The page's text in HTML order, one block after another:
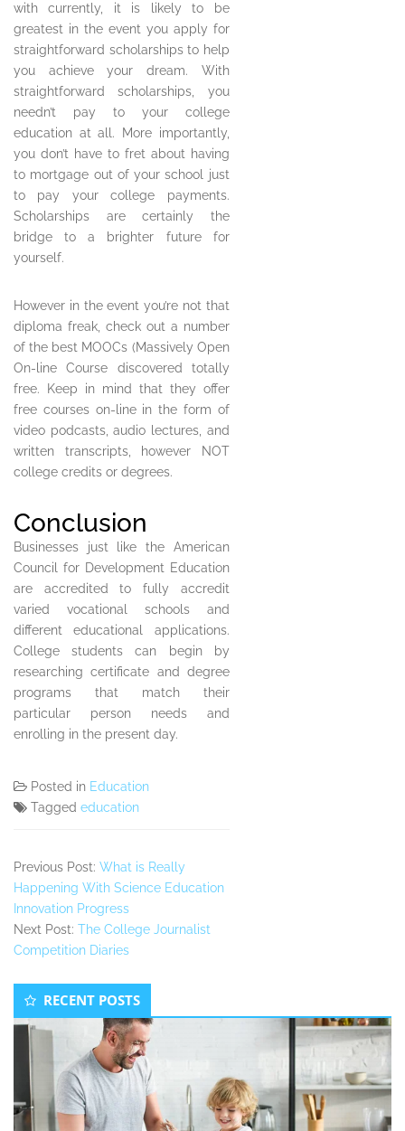
with currently, it is likely to be
greatest in the event you apply for
straightforward scholarships to help
you achieve your dream. With
straightforward scholarships, you
needn’t pay to your college
education at all. More importantly,
you don’t have to fret about having
to mortgage out of your school just
to pay your college payments.
Scholarships are certainly the
bridge to a brighter future for
yourself.
However in the event you’re not that
diploma freak, check out a number
of the best MOOCs (Massively Open
On-line Course discovered totally
free. Keep in mind that they offer
free courses on-line in the form of
video podcasts, audio lectures, and
written transcripts, however NOT
college credits or degrees.
Conclusion
Businesses just like the American
Council for Development Education
are accredited to fully accredit
varied vocational schools and
different educational applications.
College students can begin by
researching certificate and degree
programs that match their
particular person needs and
enrolling in the present day.
Posted in Education
Tagged education
Previous Post: What is Really
Happening With Science Education
Innovation Progress
Next Post: The College Journalist
Competition Diaries
Secondary
Sidebar
RECENT POSTS